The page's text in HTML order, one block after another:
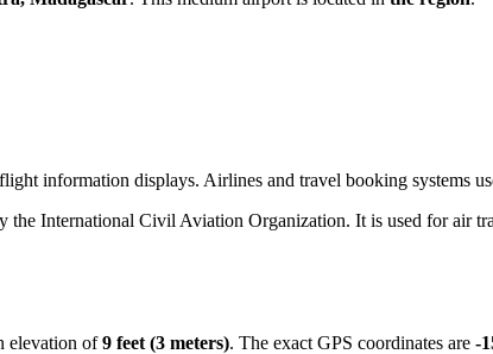
information displays. Airlines and travel booking systems
the International Civil Aviation Organization. It is used for air
elevation of9 feet (3 meters). The exact GPS coordinates are -